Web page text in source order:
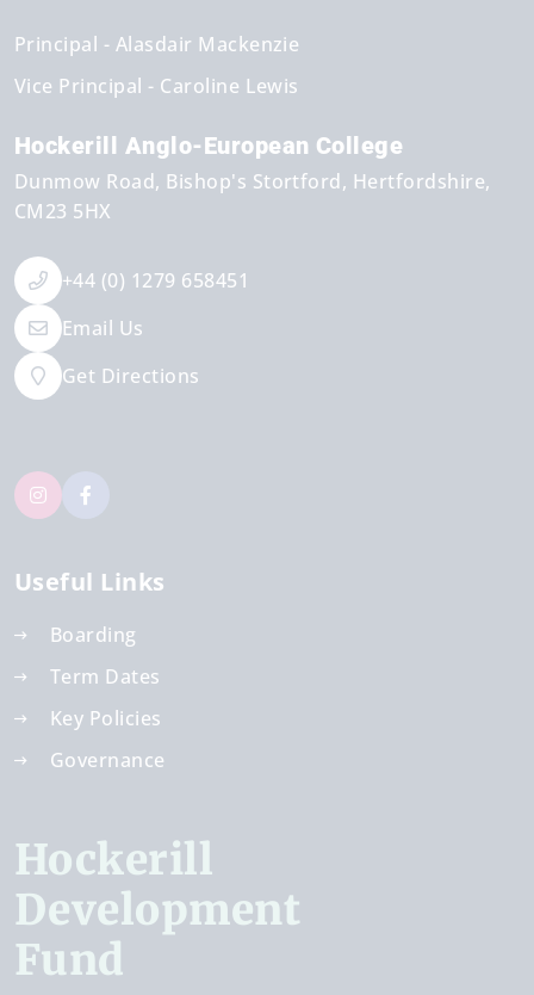
Principal
Alasdair Mackenzie
Vice Principal
Caroline Lewis
Hockerill Anglo-European College
Dunmow Road Bishop's Stortford Hertfordshire
CM23 5HX
+44 (0) 1279 658451
Email Us
Get Directions
Useful Links
Boarding
Term Dates
Key Policies
Governance
Hockerill
Development
Fund